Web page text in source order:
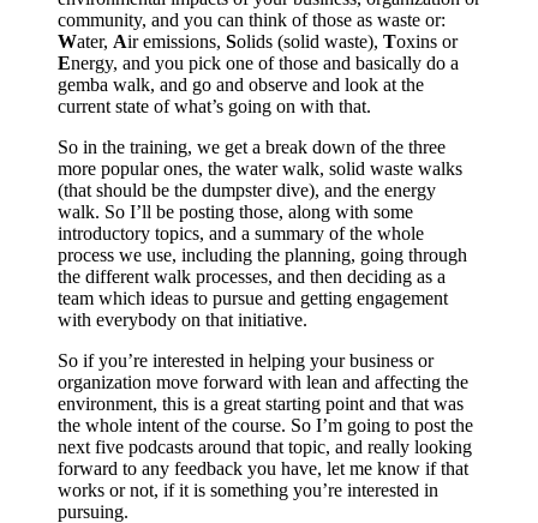
community, and you can think of those as waste or:
Water, Air emissions, Solids (solid waste), Toxins or
Energy, and you pick one of those and basically do a
gemba walk, and go and observe and look at the
current state of what’s going on with that.
So in the training, we get a break down of the three
more popular ones, the water walk, solid waste walks
(that should be the dumpster dive), and the energy
walk. So I’ll be posting those, along with some
introductory topics, and a summary of the whole
process we use, including the planning, going through
the different walk processes, and then deciding as a
team which ideas to pursue and getting engagement
with everybody on that initiative.
So if you’re interested in helping your business or
organization move forward with lean and affecting the
environment, this is a great starting point and that was
the whole intent of the course. So I’m going to post the
next five podcasts around that topic, and really looking
forward to any feedback you have, let me know if that
works or not, if it is something you’re interested in
pursuing.